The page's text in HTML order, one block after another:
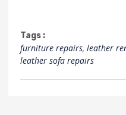
Tags :
furniture repairs, leather
leather sofa repairs